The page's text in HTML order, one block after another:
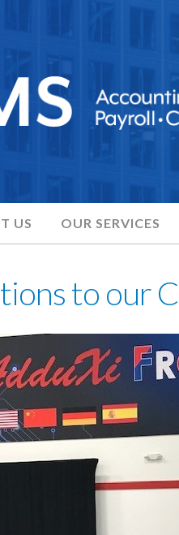
US OUR SERVICES
to our